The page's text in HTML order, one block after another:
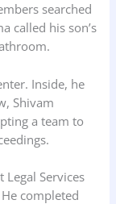
searched
called his son’s
Inside, he
Shivam
a team to
Legal Services
completed